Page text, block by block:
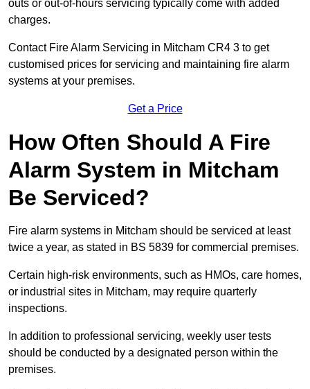
outs or out-of-hours servicing typically come with added
charges.
Contact Fire Alarm Servicing in Mitcham CR4 3 to get
customised prices for servicing and maintaining fire alarm
systems at your premises.
Get a Price
How Often Should A Fire
Alarm System in Mitcham
Be Serviced?
Fire alarm systems in Mitcham should be serviced at least
twice a year, as stated in BS 5839 for commercial premises.
Certain high-risk environments, such as HMOs, care homes,
or industrial sites in Mitcham, may require quarterly
inspections.
In addition to professional servicing, weekly user tests
should be conducted by a designated person within the
premises.